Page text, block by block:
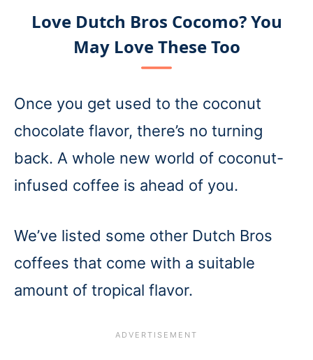
Love Dutch Bros Cocomo? You
May Love These Too
Once you get used to the coconut
chocolate flavor, there’s no turning
back. A whole new world of coconut-
infused coffee is ahead of you.
We’ve listed some other Dutch Bros
coffees that come with a suitable
amount of tropical flavor.